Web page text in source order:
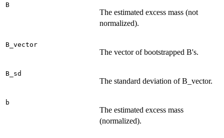
B
The estimated excess mass (not
normalized).
B_vector
The vector of bootstrapped B's.
B_sd
The standard deviation of B_vector.
b
The estimated excess mass
(normalized).